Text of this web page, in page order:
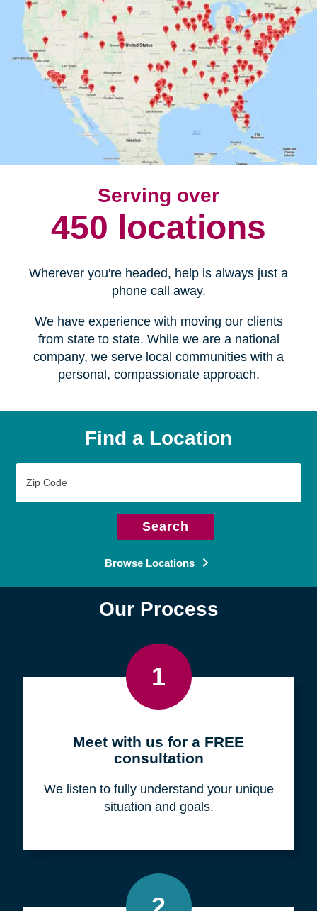
Serving over
450 locations
Wherever you're headed, help is always just a
phone call away.
We have experience with moving our clients
from state to state. While we are a national
company, we serve local communities with a
personal, compassionate approach.
Find a Location
Code
Search
Browse Locations
Our Process
1
Meet with us for a FREE
consultation
We listen to fully understand your unique
situation and goals.